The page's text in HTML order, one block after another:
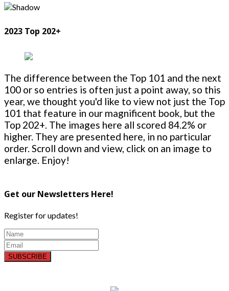
2023 Top 202+
The difference between the Top 101 and the next
100 or so entries is often just a point away, so this
year, we thought you'd like to view not just the Top
101 that feature in our magnificent book, but the
Top 202+. The images here all scored 84.2% or
higher. They are presented here, in no particular
order. Scroll down and view, click on an image to
enlarge. Enjoy!
Get our Newsletters Here!
Register for updates!
SUBSCRIBE